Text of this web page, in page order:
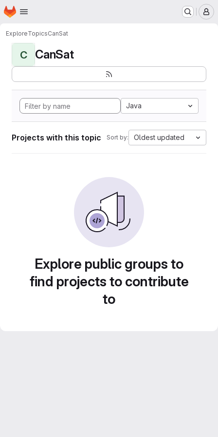
Skip to main content
Homepage
ExploreTopicsCanSat
C CanSat
Java
Projects with this topic Sort by: Oldest updated
Explore public groups to
find projects to contribute
to